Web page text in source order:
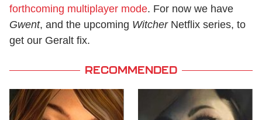
forthcoming multiplayer mode. For now we have
Gwent, and the upcoming WitcherNetflix series, to
get our Geralt fix.
RECOMMENDED